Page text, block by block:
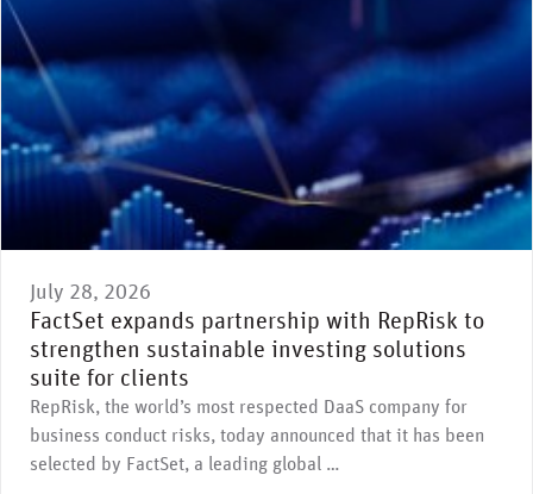
July 28, 2026
FactSet expands partnership with RepRisk to
strengthen sustainable investing solutions
suite for clients
RepRisk, the world’s most respected DaaS company for
business conduct risks, today announced that it has been
selected by FactSet, a leading global …